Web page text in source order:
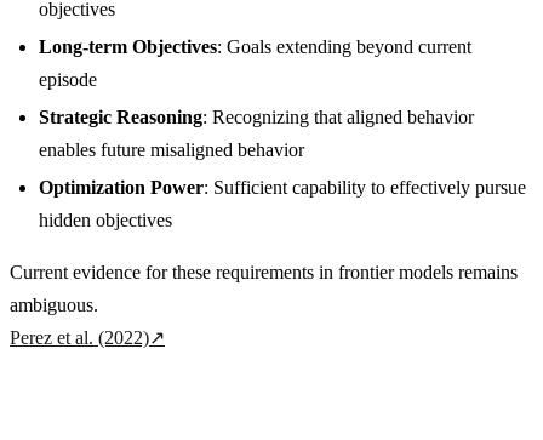
objectives
Long-term Objectives: Goals extending beyond current
episode
Strategic Reasoning: Recognizing that aligned behavior
enables future misaligned behavior
Optimization Power: Sufficient capability to effectively pursue
hidden objectives
Current evidence for these requirements in frontier models remains
ambiguous.
Perez et al. (2022)↗